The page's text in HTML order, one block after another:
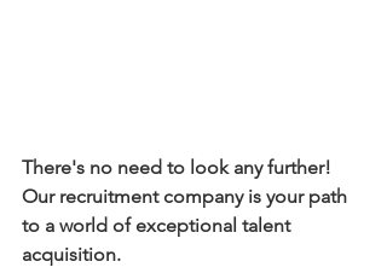
There's no need to look any further!
Our recruitment company is your path
to a world of exceptional talent
acquisition.